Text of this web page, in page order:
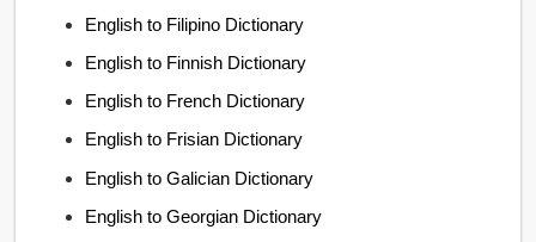
English to Filipino Dictionary
English to Finnish Dictionary
English to French Dictionary
English to Frisian Dictionary
English to Galician Dictionary
English to Georgian Dictionary